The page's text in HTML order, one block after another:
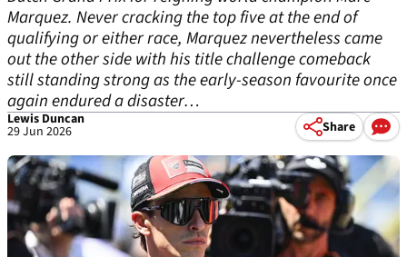
Marquez. Never cracking the top five at the end of
qualifying or either race, Marquez nevertheless came
out the other side with his title challenge comeback
still standing strong as the early-season favourite once
again endured a disaster…
Lewis Duncan
29 Jun 2026 Share